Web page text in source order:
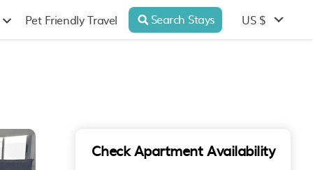
Pet Friendly Travel Search Stays US $
Check Apartment Availability